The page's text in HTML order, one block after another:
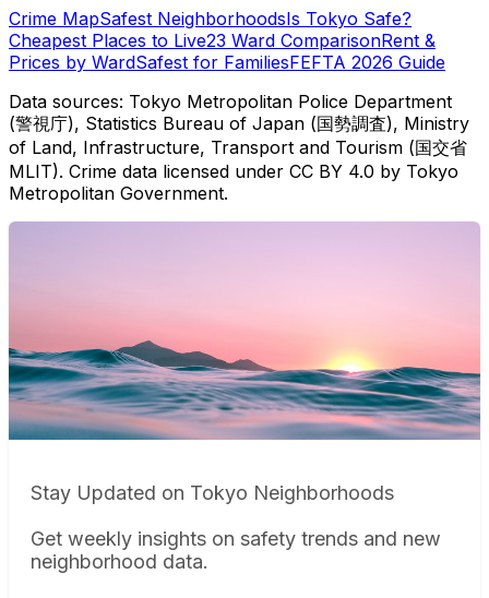
Crime MapSafest NeighborhoodsIs Tokyo Safe?
Cheapest Places to Live23 Ward ComparisonRent &
Prices by WardSafest for FamiliesFEFTA 2026 Guide
Data sources: Tokyo Metropolitan Police Department
(警視庁), Statistics Bureau of Japan (国勢調査), Ministry
of Land, Infrastructure, Transport and Tourism (国交省
MLIT). Crime data licensed under CC BY 4.0 by Tokyo
Metropolitan Government.
Stay Updated on Tokyo Neighborhoods
Get weekly insights on safety trends and new
neighborhood data.